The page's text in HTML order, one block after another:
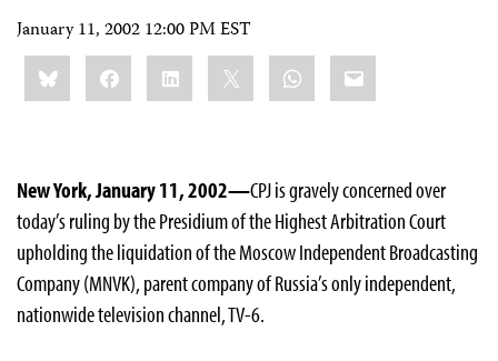
January 11, 2002 12:00 PM EST
Share
this:BlueskyFacebookLinkedIn WhatsApp
Email
New York, January 11, 2002—CPJ is gravely concerned over
today’s ruling by the Presidium of the Highest Arbitration Court
upholding the liquidation of the Moscow Independent Broadcasting
Company (MNVK), parent company of Russia’s only independent,
nationwide television channel, TV-6.